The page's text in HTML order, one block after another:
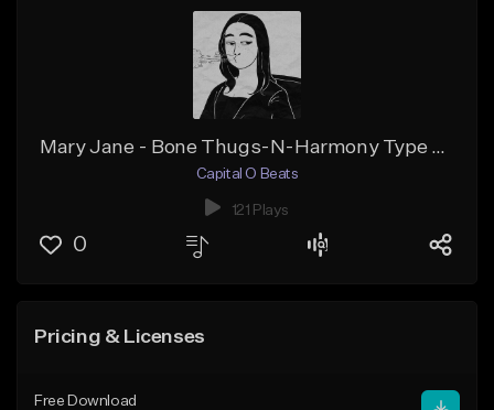
Mary Jane - Bone Thugs-N-Harmony Type Beat
Capital O Beats
121 Plays
0
Pricing & Licenses
Free Download